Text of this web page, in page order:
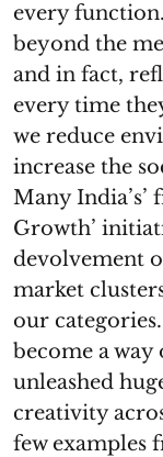
every
beyond the
and in fact,
every time
we reduce
increase the
Many India’s’
Growth’
devolvement
market
our
become a
unleashed
creativity
few examples